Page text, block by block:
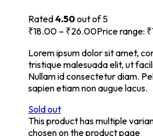
Rated4.50out of 5
₹18.00 – ₹26.00Price range:
Lorem ipsum dolor sit amet,
tristique malesuada elit, ut
Nullam id consectetur diam.
sapien etiam non augue lacus.
Sold out
This product has multiple
chosen on the product page